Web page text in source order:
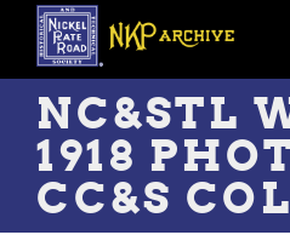
Skip
main
content
NC&STL
1918
CC&S COL